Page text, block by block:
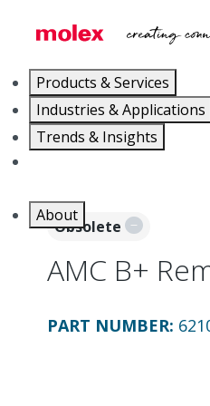
Products & Services
Industries & Applications
Trends & Insights
About
Obsolete
AMC B+
PART NUMBER: